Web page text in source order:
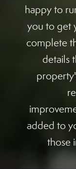
happy to
you to get
complete
details
added to
those